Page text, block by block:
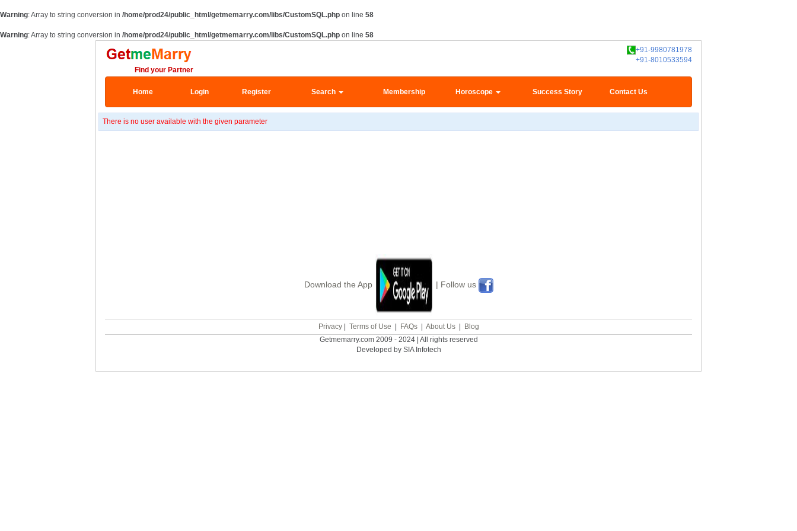
Warning: Array to string conversion in /home/prod24/public_html/getmemarry.com/libs/CustomSQL.php on line 58
Warning: Array to string conversion in /home/prod24/public_html/getmemarry.com/libs/CustomSQL.php on line 58
+91-9980781978
+91-8010533594
Find your Partner
Home Login Register Search Membership Horoscope Success Story Contact Us
There is no user available with the given parameter
Download the App | Follow us
Privacy| Terms of Use FAQs| About Us|
Blog
Getmemarry.com 2009 - 2024 | All rights reserved
Developed by SIA Infotech